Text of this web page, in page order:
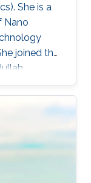
She is a
Nano
joined the
(KAUST),
Siti's
and
Active in
state
device,